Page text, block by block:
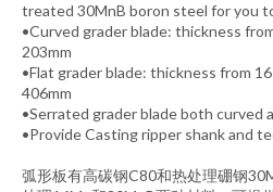
treated 30MnB boron steel for you
•Curved grader blade: thickness
203mm
•Flat grader blade: thickness from
406mm
•Serrated grader blade both curved
•Provide Casting ripper shank and
弧形板有高碳钢C80和热处理硼钢